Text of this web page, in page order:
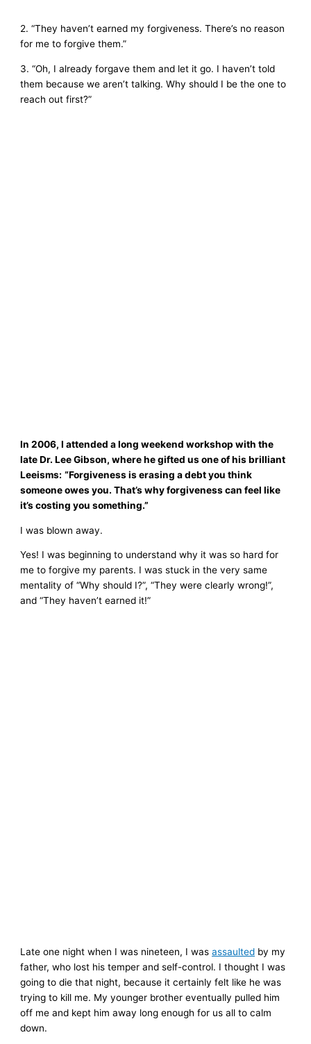
2. “They haven’t earned my forgiveness. There’s no reason
for me to forgive them.”
3. “Oh, I already forgave them and let it go. I haven’t told
them because we aren’t talking. Why should I be the one to
reach out first?”
In 2006, I attended a long weekend workshop with the
late Dr. Lee Gibson, where he gifted us one of his brilliant
Leeisms: “Forgiveness is erasing a debt you think
someone owes you. That’s why forgiveness can feel like
it’s costing you something.”
I was blown away.
Yes! I was beginning to understand why it was so hard for
me to forgive my parents. I was stuck in the very same
mentality of “Why should I?”, “They were clearly wrong!”,
and “They haven’t earned it!”
Late one night when I was nineteen, I wasassaulted by my
father, who lost his temper and self-control. I thought I was
going to die that night, because it certainly felt like he was
trying to kill me. My younger brother eventually pulled him
off me and kept him away long enough for us all to calm
down.